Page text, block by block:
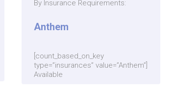
By Insurance Requirements:
Anthem
[count_based_on_key
type=”insurances” value=”Anthem”]
Available